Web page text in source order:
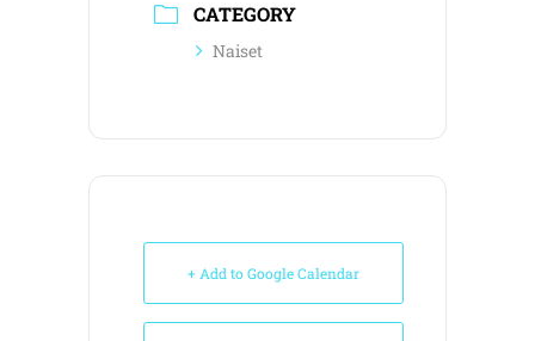
CATEGORY
Naiset
+ Add to Google Calendar